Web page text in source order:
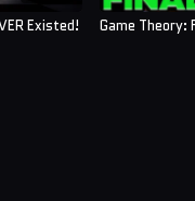
Existed! Game Theory: